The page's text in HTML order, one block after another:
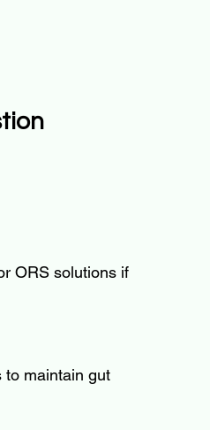
ORS solutions if
to maintain gut